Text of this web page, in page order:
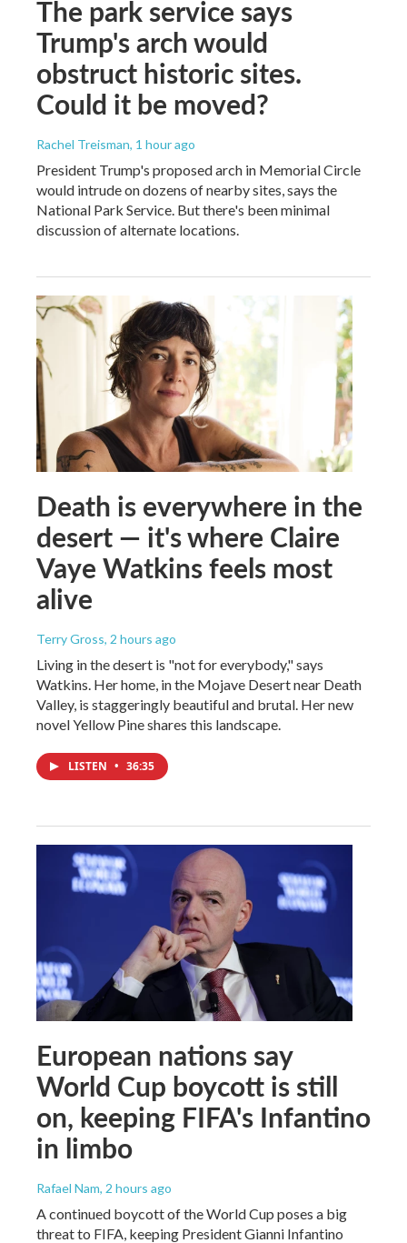
The park service says
Trump's arch would
obstruct historic sites.
Could it be moved?
Rachel Treisman, 1 hour ago
President Trump's proposed arch in Memorial Circle
would intrude on dozens of nearby sites, says the
National Park Service. But there's been minimal
discussion of alternate locations.
Death is everywhere in the
desert — it's where Claire
Vaye Watkins feels most
alive
Terry Gross, 2 hours ago
Living in the desert is "not for everybody," says
Watkins. Her home, in the Mojave Desert near Death
Valley, is staggeringly beautiful and brutal. Her new
novel Yellow Pine shares this landscape.
LISTEN • 36:35
European nations say
World Cup boycott is still
on, keeping FIFA's Infantino
in limbo
Rafael Nam, 2 hours ago
A continued boycott of the World Cup poses a big
threat to FIFA, keeping President Gianni Infantino